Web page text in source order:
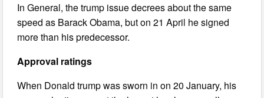
In General, the trump issue decrees about the same
speed as Barack Obama, but on 21 April he signed
more than his predecessor.
Approval ratings
When Donald trump was sworn in on 20 January, his